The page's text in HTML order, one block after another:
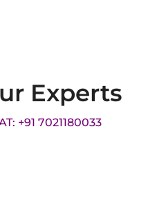
Experts
+91 7021180033